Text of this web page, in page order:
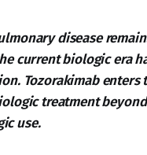
disease
current biologic era
Tozorakimab
treatment
use.